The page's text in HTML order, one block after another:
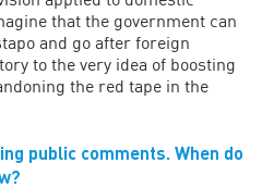
that the government can
and go after foreign
to the very idea of boosting
the red tape in the
public comments. When do